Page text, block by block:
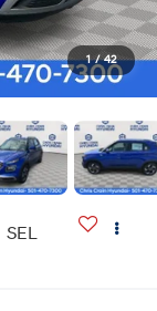
1 / 42
SEL